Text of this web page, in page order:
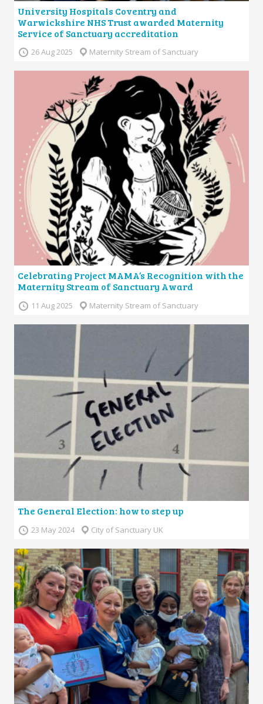
University Hospitals Coventry and
Warwickshire NHS Trust awarded Maternity
Service of Sanctuary accreditation
26 Aug 2025 Maternity Stream of Sanctuary
Celebrating Project MAMA’s Recognition with the
Maternity Stream of Sanctuary Award
11 Aug 2025 Maternity Stream of Sanctuary
The General Election: how to step up
23 May 2024 City of Sanctuary UK